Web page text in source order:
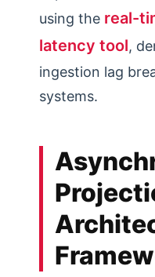
using the real-
latency tool,
ingestion lag
systems.